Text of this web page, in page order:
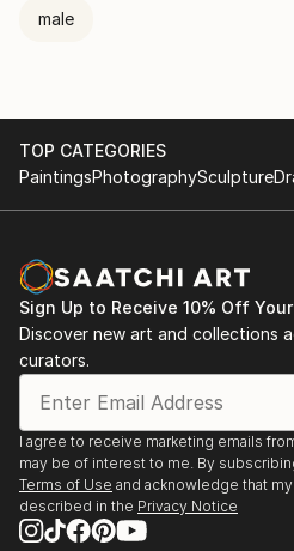
male
TOP CATEGORIES
PaintingsPhotographySculpture
Sign Up to Receive 10% Off
Discover new art and collections
curators.
I agree to receive marketing emails
may be of interest to me. By
Terms of Use and acknowledge that
described in the Privacy Notice